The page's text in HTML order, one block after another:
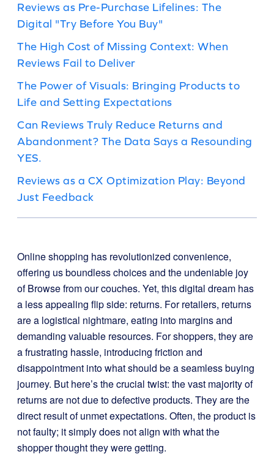
Reviews as Pre-Purchase Lifelines: The
Digital "Try Before You Buy"
The High Cost of Missing Context: When
Reviews Fail to Deliver
The Power of Visuals: Bringing Products to
Life and Setting Expectations
Can Reviews Truly Reduce Returns and
Abandonment? The Data Says a Resounding
YES.
Reviews as a CX Optimization Play: Beyond
Just Feedback
Online shopping has revolutionized convenience,
offering us boundless choices and the undeniable joy
of Browse from our couches. Yet, this digital dream has
a less appealing flip side: returns. For retailers, returns
are a logistical nightmare, eating into margins and
demanding valuable resources. For shoppers, they are
a frustrating hassle, introducing friction and
disappointment into what should be a seamless buying
journey. But here’s the crucial twist: the vast majority of
returns are not due to defective products. They are the
direct result of unmet expectations. Often, the product is
not faulty; it simply does not align with what the
shopper thought they were getting.